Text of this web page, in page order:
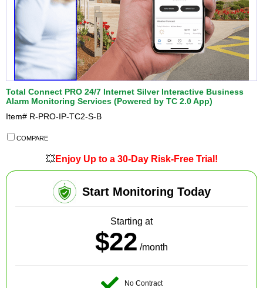
Total Connect PRO 24/7 Internet Silver Interactive Business
Alarm Monitoring Services (Powered by TC 2.0 App)
Item# R-PRO-IP-TC2-S-B
COMPARE
💥Enjoy Up to a 30-Day Risk-Free Trial!
Start Monitoring Today
Starting at
$22 /month
No Contract